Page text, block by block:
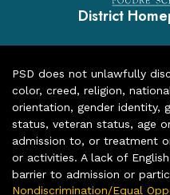
District
PSD does not unlawfully
color, creed, religion,
orientation, gender identity,
status, veteran status, age
admission to, or treatment
or activities. A lack of
barrier to admission or
Nondiscrimination/Equal